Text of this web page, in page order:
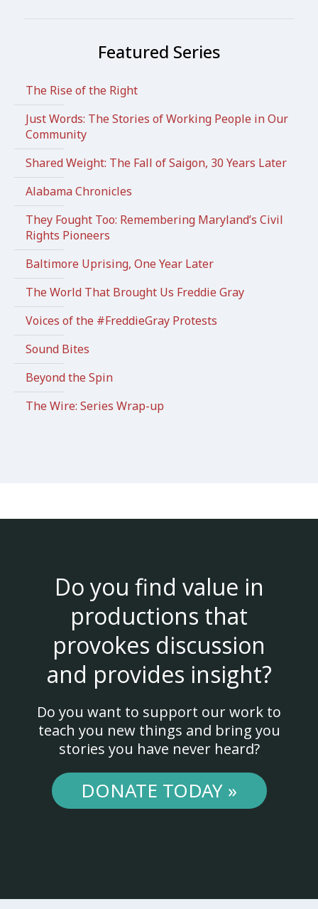
Featured Series
The Rise of the Right
Just Words: The Stories of Working People in Our
Community
Shared Weight: The Fall of Saigon, 30 Years Later
Alabama Chronicles
They Fought Too: Remembering Maryland’s Civil
Rights Pioneers
Baltimore Uprising, One Year Later
The World That Brought Us Freddie Gray
Voices of the #FreddieGray Protests
Sound Bites
Beyond the Spin
The Wire: Series Wrap-up
Do you find value in
productions that
provokes discussion
and provides insight?
Do you want to support our work to
teach you new things and bring you
stories you have never heard?
DONATE TODAY »